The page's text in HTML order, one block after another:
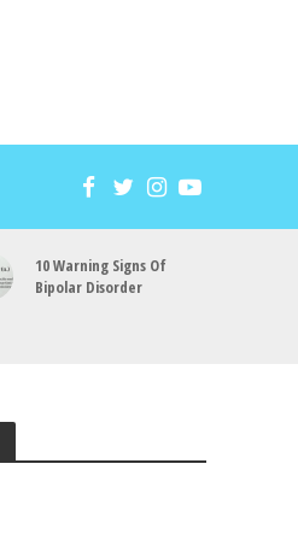
10 Warning Signs Of
Bipolar Disorder